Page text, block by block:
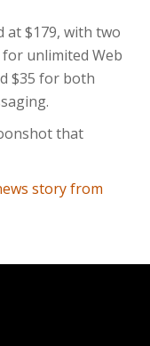
at $179, with two
unlimited Web
$35 for both
that
story from